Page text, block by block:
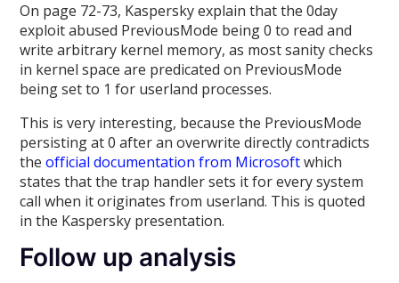
On page 72-73, Kaspersky explain that the 0day
exploit abused PreviousMode being 0 to read and
write arbitrary kernel memory, as most sanity checks
in kernel space are predicated on PreviousMode
being set to 1 for userland processes.
This is very interesting, because the PreviousMode
persisting at 0 after an overwrite directly contradicts
theofficial documentation from Microsoftwhich
states that the trap handler sets it for every system
call when it originates from userland. This is quoted
in the Kaspersky presentation.
Follow up analysis